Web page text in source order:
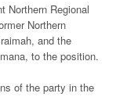
Northern Regional
Northern
and the
to the position.
of the party in the